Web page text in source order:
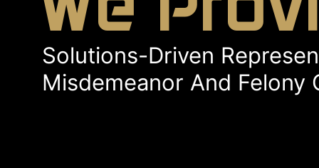
Solutions-Driven
Misdemeanor And Felony